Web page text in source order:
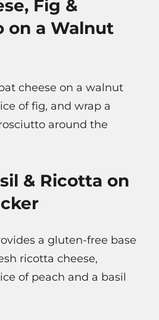
Fig &
on a Walnut
cheese on a walnut
of fig, and wrap a
around the
& Ricotta on
a gluten-free base
ricotta cheese,
of peach and a basil